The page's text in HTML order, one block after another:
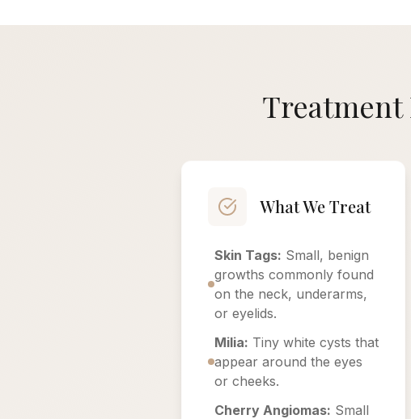
Treatment
What We Treat
Skin Tags: Small, benign
growths commonly found
on the neck, underarms,
or eyelids.
Milia: Tiny white cysts that
appear around the eyes
or cheeks.
Cherry Angiomas: Small